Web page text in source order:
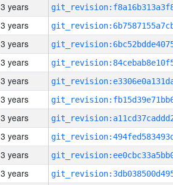
3 years
3 years
3 years
3 years
3 years
3 years
3 years
3 years
3 years
3 years